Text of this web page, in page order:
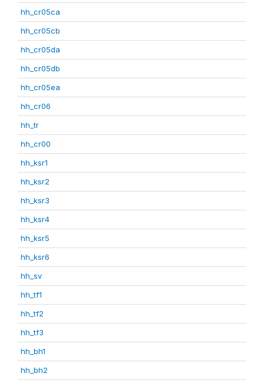
hh_cr05ca
hh_cr05cb
hh_cr05da
hh_cr05db
hh_cr05ea
hh_cr06
hh_tr
hh_cr00
hh_ksr1
hh_ksr2
hh_ksr3
hh_ksr4
hh_ksr5
hh_ksr6
hh_sv
hh_tf1
hh_tf2
hh_tf3
hh_bh1
hh_bh2